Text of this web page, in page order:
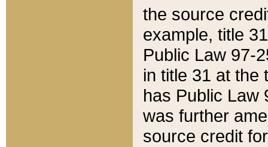
the source
example, title
Public Law 97-
in title 31 at the
has Public Law
was further
source credit